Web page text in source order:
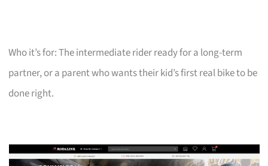
Who it’s for: The intermediate rider ready for a long-term
partner, or a parent who wants their kid’s first real bike to be
done right.